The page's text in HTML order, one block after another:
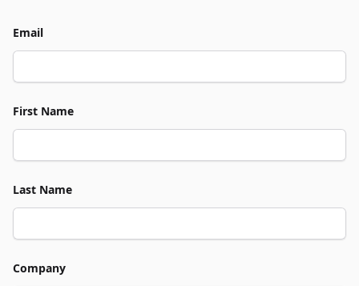
Email
First Name
Last Name
Company